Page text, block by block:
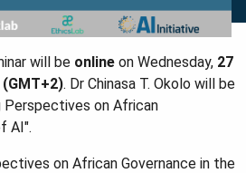
will be online on Wednesday, 27
. Dr Chinasa T. Okolo will be
Perspectives on African
AI".
on African Governance in the